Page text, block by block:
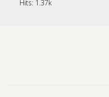
Hits: 1.37k